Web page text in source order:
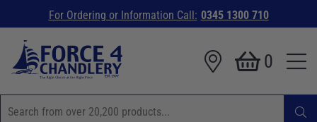
For Ordering or Information Call: 0345 1300 710
0